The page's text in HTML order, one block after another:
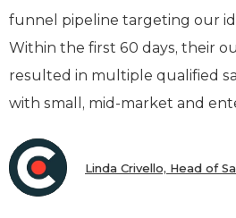
funnel pipeline targeting our
Within the first 60 days, their
resulted in multiple qualified
with small, mid-market and
Linda Crivello, Head of